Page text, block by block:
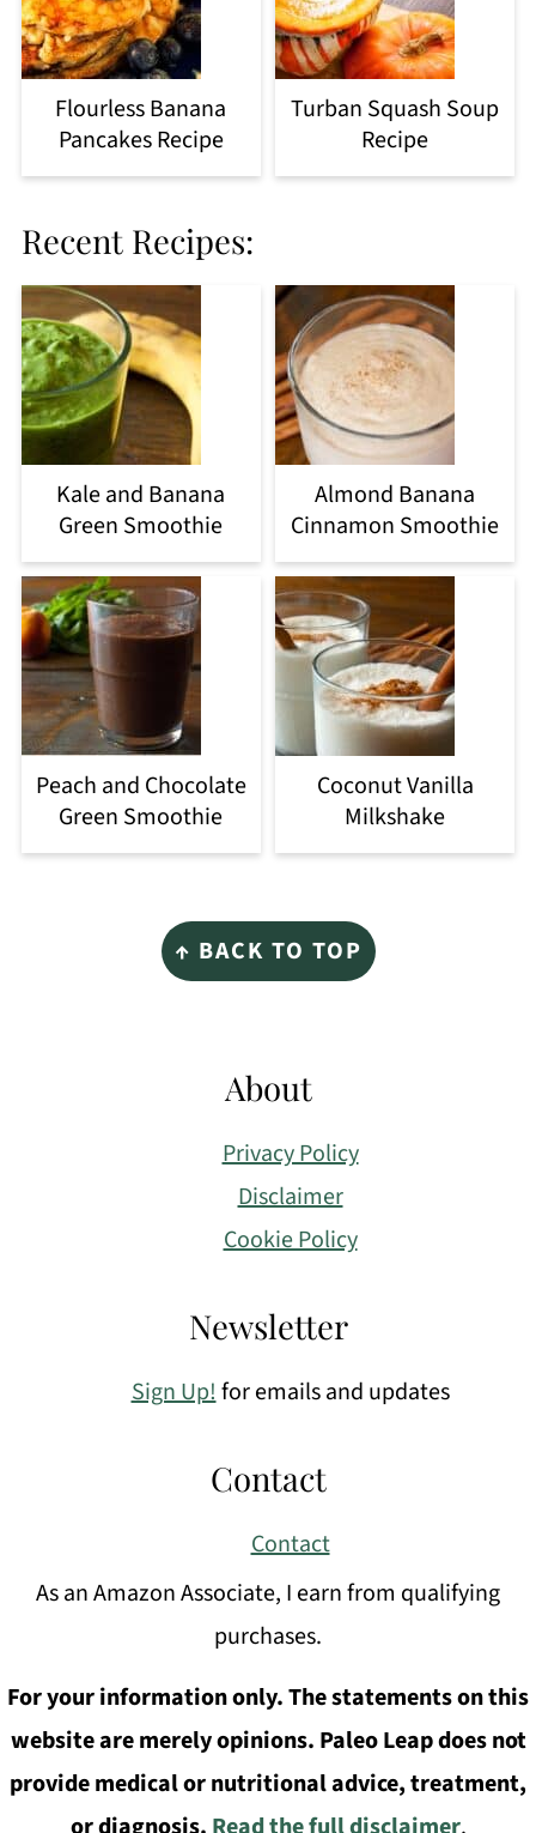
Flourless Banana
Pancakes Recipe
Turban Squash Soup
Recipe
Recent Recipes:
Kale and Banana
Green Smoothie
Almond Banana
Cinnamon Smoothie
Peach and Chocolate
Green Smoothie
Coconut Vanilla
Milkshake
↑ BACK TO TOP
About
Privacy Policy
Disclaimer
Cookie Policy
Newsletter
Sign Up!for emails and updates
Contact
Contact
As an Amazon Associate, I earn from qualifying
purchases.
For your information only. The statements on this
website are merely opinions. Paleo Leap does not
provide medical or nutritional advice, treatment,